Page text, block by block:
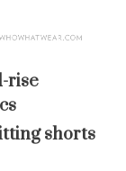
rise
shorts